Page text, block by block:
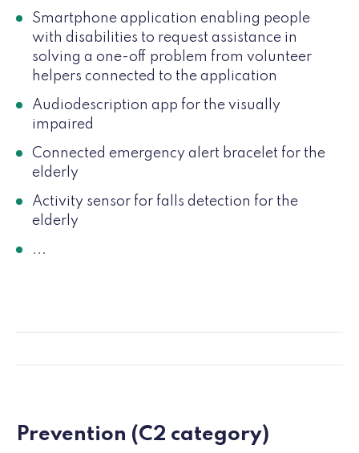
Smartphone application enabling people
with disabilities to request assistance in
solving a one-off problem from volunteer
helpers connected to the application
Audiodescription app for the visually
impaired
Connected emergency alert bracelet for the
elderly
Activity sensor for falls detection for the
elderly
...
Prevention (C2 category)